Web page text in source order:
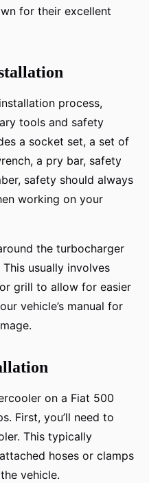
for their excellent
process,
tools and safety
a socket set, a set of
a pry bar, safety
safety should always
working on your
the turbocharger
usually involves
grill to allow for easier
vehicle’s manual for
on a Fiat 500
First, you’ll need to
This typically
hoses or clamps
vehicle.